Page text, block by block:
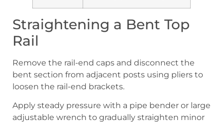
Straightening a Bent Top
Rail
Remove the rail-end caps and disconnect the
bent section from adjacent posts using pliers to
loosen the rail-end brackets.
Apply steady pressure with a pipe bender or large
adjustable wrench to gradually straighten minor